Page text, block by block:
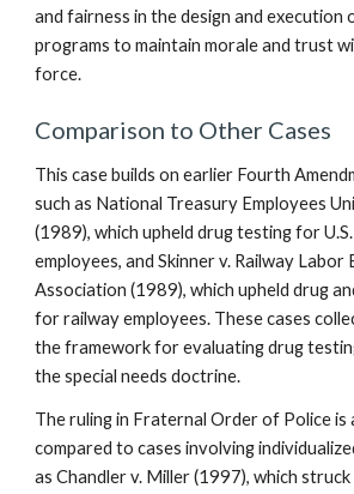
and fairness in the design and execution
programs to maintain morale and trust
force.
Comparison to Other Cases
This case builds on earlier Fourth
such as National Treasury Employees
(1989), which upheld drug testing for
employees, and Skinner v. Railway Labor
Association (1989), which upheld drug
for railway employees. These cases
the framework for evaluating drug
the special needs doctrine.
The ruling in Fraternal Order of Police
compared to cases involving
as Chandler v. Miller (1997), which